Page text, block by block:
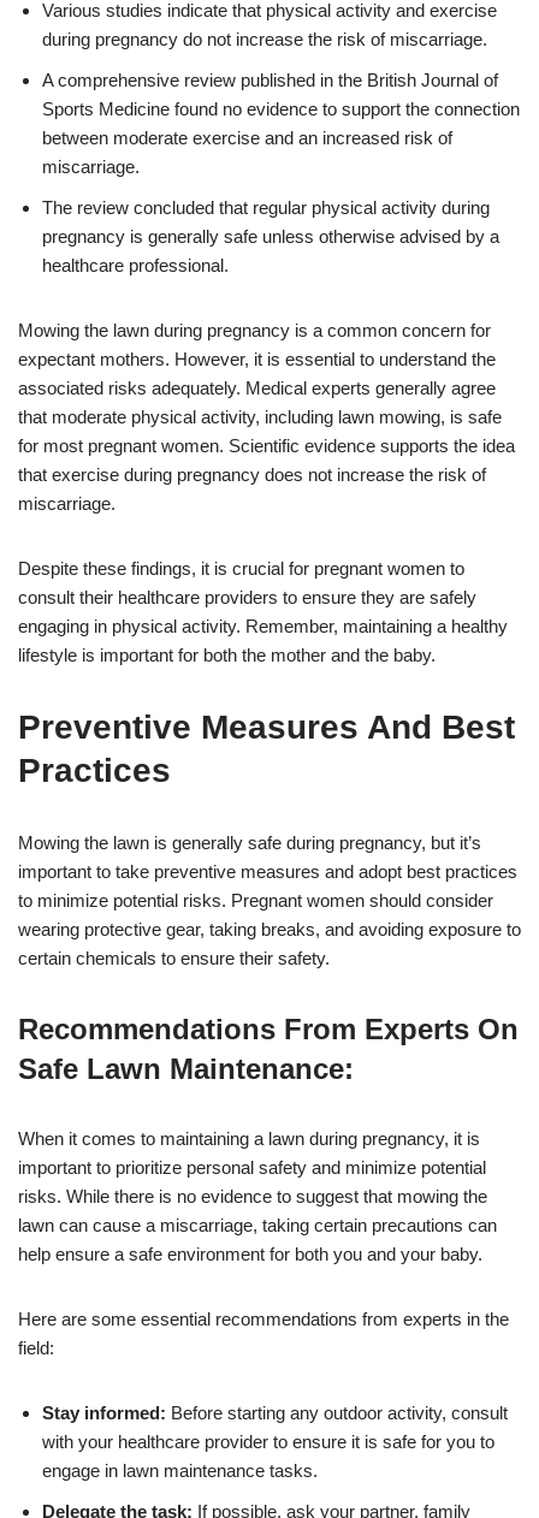
Various studies indicate that physical activity and exercise
during pregnancy do not increase the risk of miscarriage.
A comprehensive review published in the British Journal of
Sports Medicine found no evidence to support the connection
between moderate exercise and an increased risk of
miscarriage.
The review concluded that regular physical activity during
pregnancy is generally safe unless otherwise advised by a
healthcare professional.
Mowing the lawn during pregnancy is a common concern for
expectant mothers. However, it is essential to understand the
associated risks adequately. Medical experts generally agree
that moderate physical activity, including lawn mowing, is safe
for most pregnant women. Scientific evidence supports the idea
that exercise during pregnancy does not increase the risk of
miscarriage.
Despite these findings, it is crucial for pregnant women to
consult their healthcare providers to ensure they are safely
engaging in physical activity. Remember, maintaining a healthy
lifestyle is important for both the mother and the baby.
Preventive Measures And Best
Practices
Mowing the lawn is generally safe during pregnancy, but it’s
important to take preventive measures and adopt best practices
to minimize potential risks. Pregnant women should consider
wearing protective gear, taking breaks, and avoiding exposure to
certain chemicals to ensure their safety.
Recommendations From Experts On
Safe Lawn Maintenance:
When it comes to maintaining a lawn during pregnancy, it is
important to prioritize personal safety and minimize potential
risks. While there is no evidence to suggest that mowing the
lawn can cause a miscarriage, taking certain precautions can
help ensure a safe environment for both you and your baby.
Here are some essential recommendations from experts in the
field:
Stay informed: Before starting any outdoor activity, consult
with your healthcare provider to ensure it is safe for you to
engage in lawn maintenance tasks.
Delegate the task: If possible, ask your partner, family